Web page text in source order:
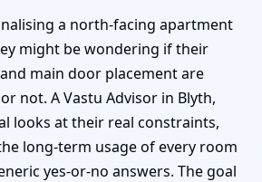
a north-facing apartment
might be wondering if their
main door placement are
not. A Vastu Advisor in Blyth,
looks at their real constraints,
long-term usage of every room
yes-or-no answers. The goal